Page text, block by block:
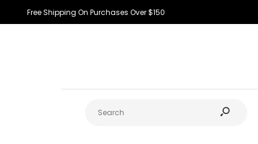
Free Shipping On Purchases Over $150